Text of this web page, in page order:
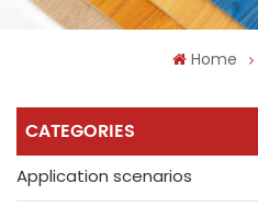
Home
CATEGORIES
Application scenarios